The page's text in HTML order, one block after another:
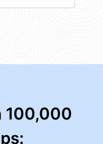
100,000